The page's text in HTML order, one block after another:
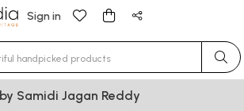
Sign in
characters for results.
Samidi Jagan Reddy